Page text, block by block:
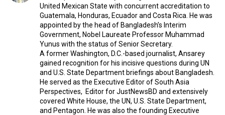
United Mexican State with concurrent accreditation to
Guatemala, Honduras, Ecuador and Costa Rica. He was
appointed by the head of Bangladesh’s Interim
Government, Nobel Laureate Professor Muhammad
Yunus with the status of Senior Secretary.
A former Washington, D.C.-based journalist, Ansarey
gained recognition for his incisive questions during UN
and U.S. State Department briefings about Bangladesh.
He served as the Executive Editor of South Asia
Perspectives, Editor for JustNewsBD and extensively
covered White House, the UN, U.S. State Department,
and Pentagon. He was also the founding Executive